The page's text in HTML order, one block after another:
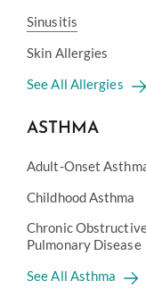
Sinusitis
Skin Allergies
See All Allergies
ASTHMA
Adult-Onset
Childhood Asthma
Chronic
Pulmonary Disease
See All Asthma